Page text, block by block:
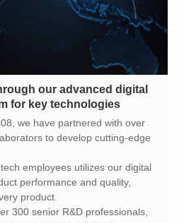
for key technologies
product.